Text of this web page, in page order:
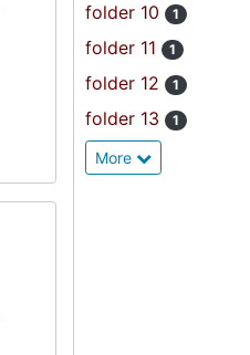
folder 10 1
folder 11 1
folder 12 1
folder 13 1
More